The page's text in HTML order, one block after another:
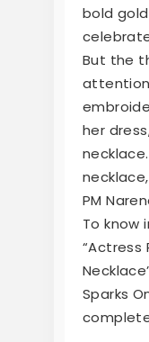
bold
But the
her
PM
To
“Actress
Sparks